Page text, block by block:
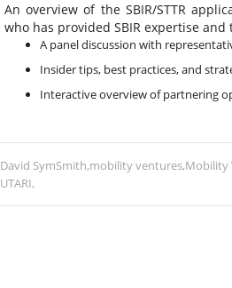
An overview of the SBIR/STTR
who has provided SBIR expertise
A panel discussion with
Insider tips, best practices, and
Interactive overview of partnering
David SymSmith mobility ventures Mobility
UTARI